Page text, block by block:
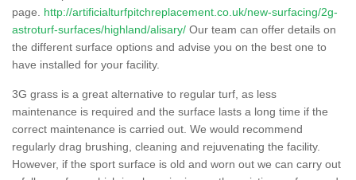
page. http://artificialturfpitchreplacement.co.uk/new-surfacing/2g-
astroturf-surfaces/highland/alisary/ Our team can offer details on
the different surface options and advise you on the best one to
have installed for your facility.
3G grass is a great alternative to regular turf, as less
maintenance is required and the surface lasts a long time if the
correct maintenance is carried out. We would recommend
regularly drag brushing, cleaning and rejuvenating the facility.
However, if the sport surface is old and worn out we can carry out